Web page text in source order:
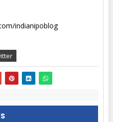
indianipoblog